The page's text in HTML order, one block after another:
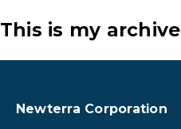
This is my archive
Newterra Corporation